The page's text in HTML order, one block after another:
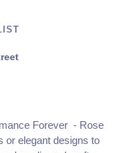
Forever - Rose
or elegant designs to